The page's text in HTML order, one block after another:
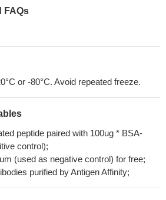
FAQs
or -80°C. Avoid repeated freeze.
peptide paired with 100ug * BSA-
control);
(used as negative control) for free;
purified by Antigen Affinity;